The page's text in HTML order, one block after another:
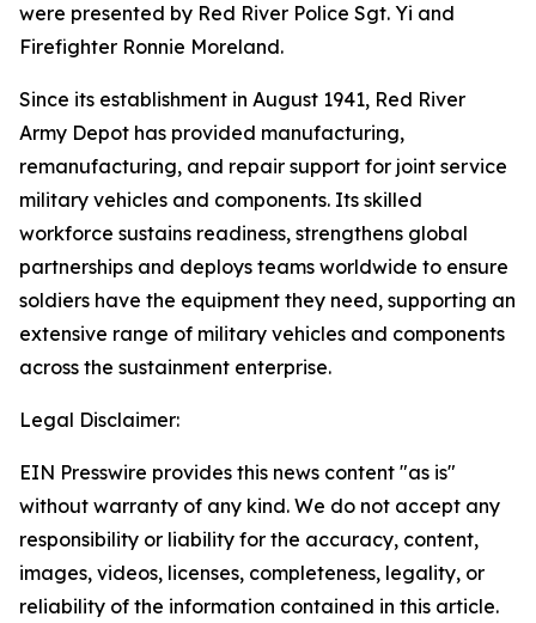
were presented by Red River Police Sgt. Yi and
Firefighter Ronnie Moreland.
Since its establishment in August 1941, Red River
Army Depot has provided manufacturing,
remanufacturing, and repair support for joint service
military vehicles and components. Its skilled
workforce sustains readiness, strengthens global
partnerships and deploys teams worldwide to ensure
soldiers have the equipment they need, supporting an
extensive range of military vehicles and components
across the sustainment enterprise.
Legal Disclaimer:
EIN Presswire provides this news content "as is"
without warranty of any kind. We do not accept any
responsibility or liability for the accuracy, content,
images, videos, licenses, completeness, legality, or
reliability of the information contained in this article.